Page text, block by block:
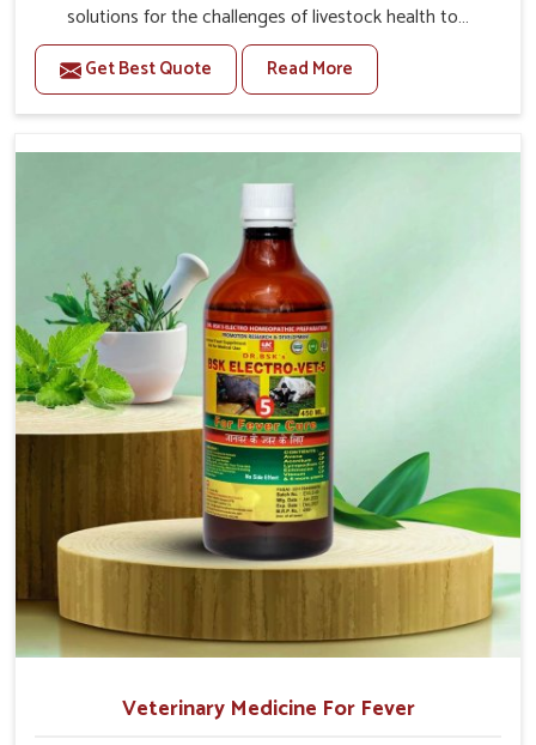
solutions for the challenges of livestock health to
support better productivity and welfare in Rampur. As
compared to other Veterinary Medicine For Prolapse
Treatment Manufacturers in Rampur, we are well aware
role in the management of prolapse conditions in
animals. Our medicines are richly designed to support
recovery while minimizing discomfort and complications
that may further lead to further afflictions in Rampur.
Get Best Quote Read More
Veterinary Medicine For Fever